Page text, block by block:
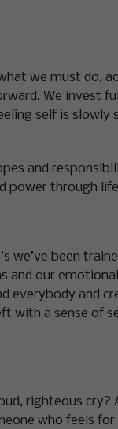
we must do,
We invest
self is slowly
and
power through
we’ve been
our
everybody and
with a sense of
righteous
who feels